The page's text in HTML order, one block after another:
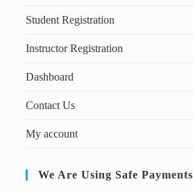
Student Registration
Instructor Registration
Dashboard
Contact Us
My account
We Are Using Safe Payments